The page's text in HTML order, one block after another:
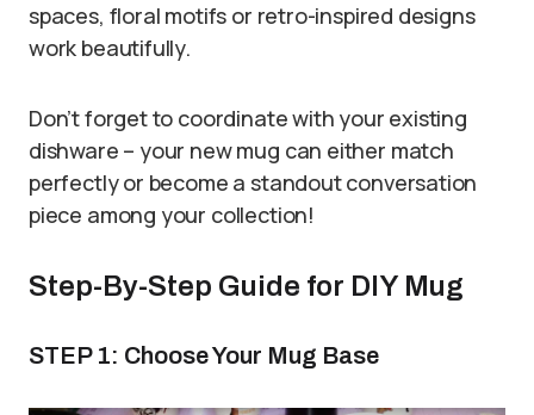
spaces, floral motifs or retro-inspired designs
work beautifully.
Don’t forget to coordinate with your existing
dishware – your new mug can either match
perfectly or become a standout conversation
piece among your collection!
Step-By-Step Guide for DIY Mug
STEP 1: Choose Your Mug Base